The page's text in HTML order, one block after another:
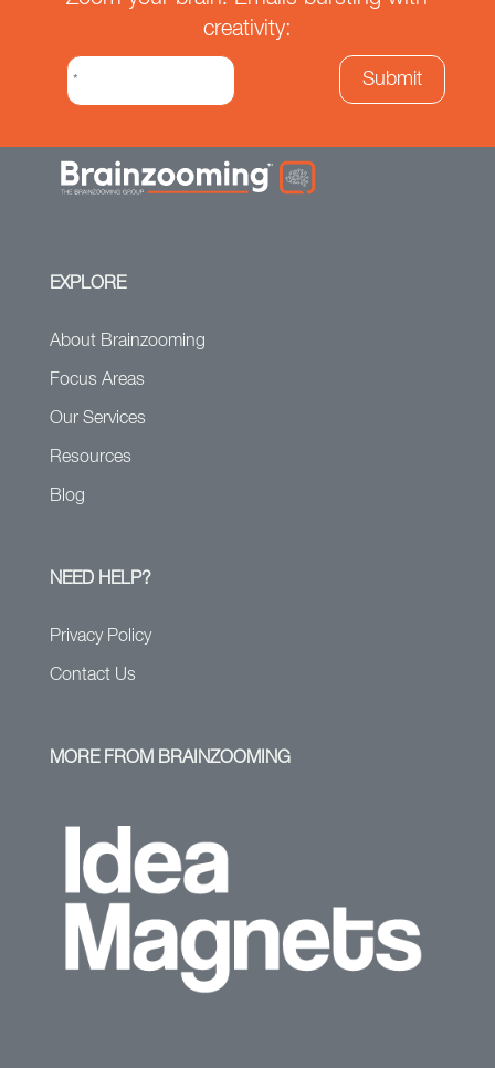
creativity:
EXPLORE
About Brainzooming
Focus Areas
Our Services
Resources
Blog
NEED HELP?
Privacy Policy
Contact Us
MORE FROM BRAINZOOMING